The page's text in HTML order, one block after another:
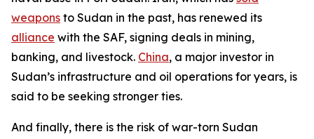
weapons to Sudan in the past, has renewed its
alliance with the SAF, signing deals in mining,
banking, and livestock. China, a major investor in
Sudan’s infrastructure and oil operations for years, is
said to be seeking stronger ties.
And finally, there is the risk of war-torn Sudan